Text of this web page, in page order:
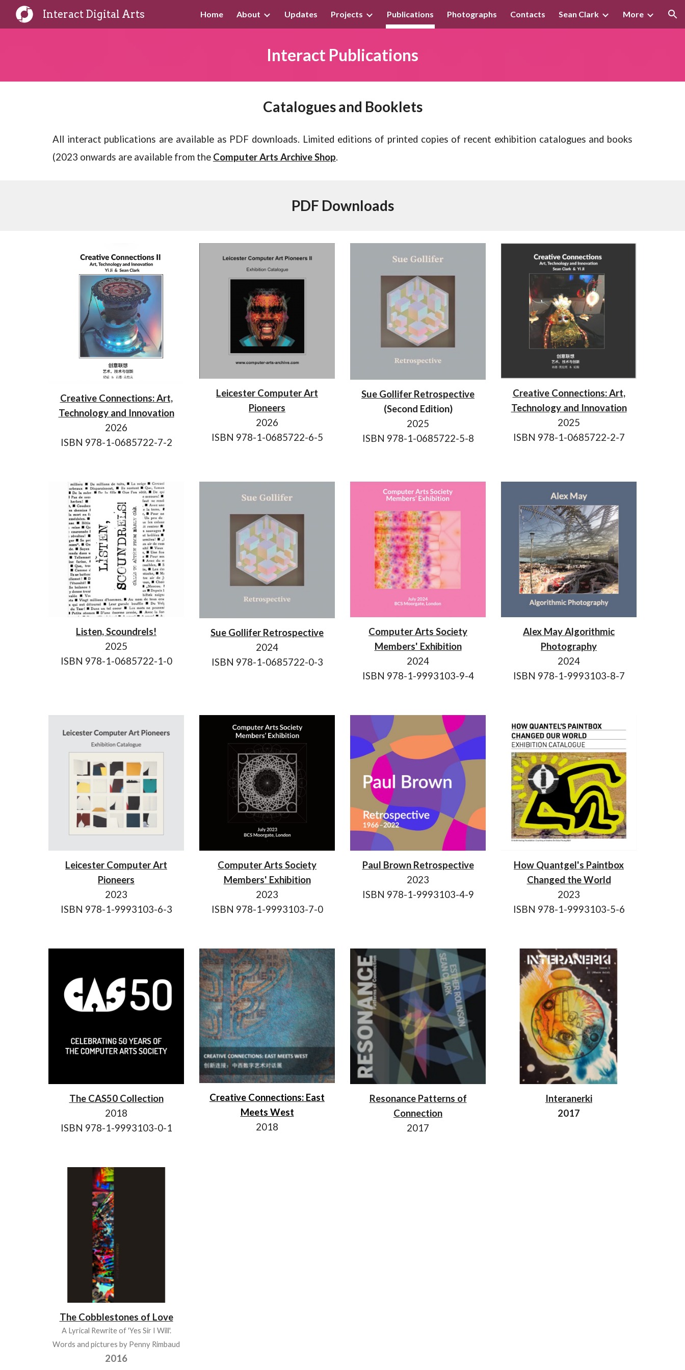
Skip to main content Skip to navigation
Interact Digital Arts Home About Updates Projects Publications Photographs Contacts Sean Clark More
Interact Publications
Catalogues and Booklets
All interact publications are available as PDF downloads. Limited editions of printed copies of recent exhibition catalogues and books
(2023 onwards are available from the Computer Arts Archive Shop.
PDF Downloads
Creative Connections: Art,
Technology and Innovation
2026
ISBN 978-1-0685722-7-2
Leicester Computer Art
Pioneers
2026
ISBN 978-1-0685722-6-5
Sue Gollifer Retrospective
(Second Edition)
2025
ISBN 978-1-0685722-5-8
Creative Connections: Art,
Technology and Innovation
2025
ISBN 978-1-0685722-2-7
Listen, Scoundrels!
2025
ISBN 978-1-0685722-1-0
Sue Gollifer Retrospective
2024
ISBN 978-1-0685722-0-3
Computer Arts Society
Members' Exhibition
2024
ISBN 978-1-9993103-9-4
Alex May Algorithmic
Photography
2024
ISBN 978-1-9993103-8-7
Leicester Computer Art
Pioneers
2023
ISBN 978-1-9993103-6-3
Computer Arts Society
Members' Exhibition
2023
ISBN 978-1-9993103-7-0
Paul Brown Retrospective
2023
ISBN 978-1-9993103-4-9
How Quantgel's Paintbox
Changed the World
2023
ISBN 978-1-9993103-5-6
The CAS50 Collection
2018
ISBN 978-1-9993103-0-1
Creative Connections: East
Meets West
2018
Resonance Patterns of
Connection
2017
Interanerki
2017
The Cobblestones of Love
A Lyrical Rewrite of 'Yes Sir I Will'.
Words and pictures by Penny Rimbaud
2016